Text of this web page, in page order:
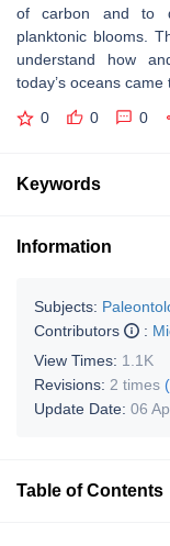
of carbon and to
planktonic blooms.
understand how
today’s oceans came
0 0 0
Keywords
Information
Subjects:
Contributors
:
View Times: 1.1K
Revisions: 2 times
Update Date: 06
Table of Contents